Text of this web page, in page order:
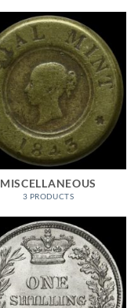
MISCELLANEOUS
3 PRODUCTS